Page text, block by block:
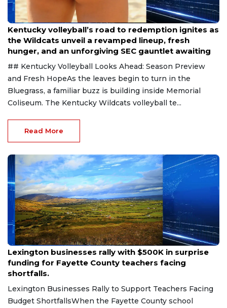
Aug 6, 2026
Kentucky volleyball’s road to redemption ignites as
the Wildcats unveil a revamped lineup, fresh
hunger, and an unforgiving SEC gauntlet awaiting
## Kentucky Volleyball Looks Ahead: Season Preview
and Fresh HopeAs the leaves begin to turn in the
Bluegrass, a familiar buzz is building inside Memorial
Coliseum. The Kentucky Wildcats volleyball te...
Read More
Aug 6, 2026
Lexington businesses rally with $500K in surprise
funding for Fayette County teachers facing
shortfalls.
Lexington Businesses Rally to Support Teachers Facing
Budget ShortfallsWhen the Fayette County school